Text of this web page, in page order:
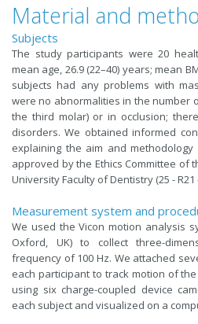
Material and
Subjects
The study participants were 20
mean age, 26.9 (22–40) years; mean
subjects had any problems with
were no abnormalities in the number
the third molar) or in occlusion;
disorders. We obtained informed
explaining the aim and
approved by the Ethics Committee of
University Faculty of Dentistry (25 - R21
Measurement system and
We used the Vicon motion analysis
Oxford, UK) to collect three-
frequency of 100 Hz. We attached
each participant to track motion of
using six charge-coupled device
each subject and visualized on a